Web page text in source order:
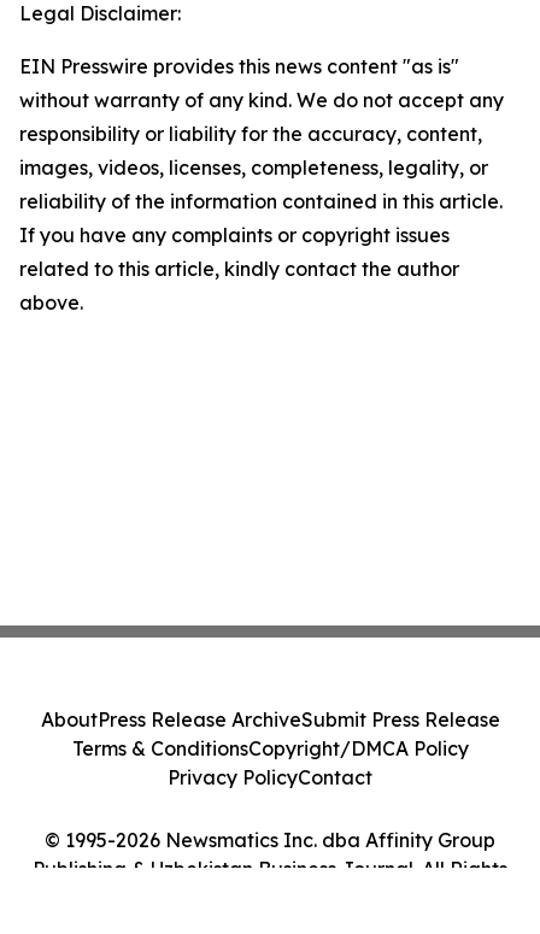
Legal Disclaimer:
EIN Presswire provides this news content "as is"
without warranty of any kind. We do not accept any
responsibility or liability for the accuracy, content,
images, videos, licenses, completeness, legality, or
reliability of the information contained in this article.
If you have any complaints or copyright issues
related to this article, kindly contact the author
above.
© 1995-2026 Newsmatics Inc. dba Affinity Group
Publishing & Uzbekistan Business Journal. All Rights
AboutPress Release ArchiveSubmit Press Release
Terms & ConditionsCopyright/DMCA Policy
Privacy PolicyContact